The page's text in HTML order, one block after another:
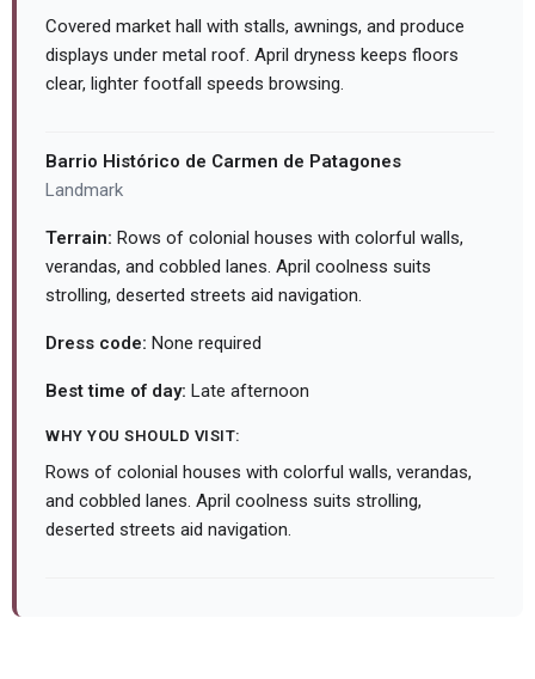
Covered market hall with stalls, awnings, and produce
displays under metal roof. April dryness keeps floors
clear, lighter footfall speeds browsing.
Barrio Histórico de Carmen de Patagones
Landmark
Terrain: Rows of colonial houses with colorful walls,
verandas, and cobbled lanes. April coolness suits
strolling, deserted streets aid navigation.
Dress code: None required
Best time of day: Late afternoon
WHY YOU SHOULD VISIT:
Rows of colonial houses with colorful walls, verandas,
and cobbled lanes. April coolness suits strolling,
deserted streets aid navigation.